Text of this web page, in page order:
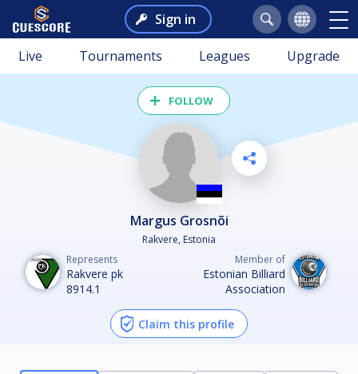
Sign in
Live Tournaments Leagues Upgrade
FOLLOW
Margus Grosnõi
Rakvere, Estonia
Represents
Rakvere pk
8914.1
Member of
Estonian Billiard
Association
Claim this profile